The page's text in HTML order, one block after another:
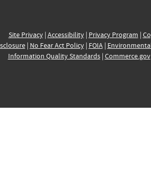
Site Privacy| Accessibility| Privacy Program |
| No Fear Act Policy| FOIA|
Information Quality Standards| Commerce.gov